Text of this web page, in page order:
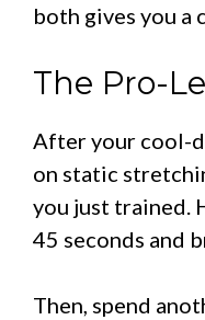
both gives you a
The Pro-
After your cool-
on static
you just trained.
45 seconds and
Then, spend